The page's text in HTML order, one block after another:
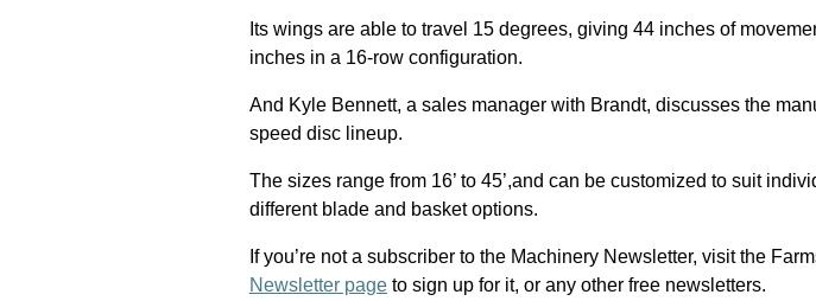
Its wings are able to travel 15 degrees, giving 44 inches of
inches in a 16-row configuration.
And Kyle Bennett, a sales manager with Brandt, discusses the
speed disc lineup.
The sizes range from 16’ to 45’,and can be customized to suit
different blade and basket options.
If you’re not a subscriber to the Machinery Newsletter, visit the
Newsletter page to sign up for it, or any other free newsletters.